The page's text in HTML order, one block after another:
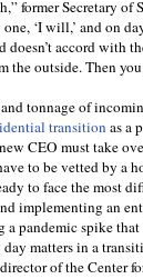
former Secretary
‘I will,’ and on
doesn’t accord with
the outside. Then
tonnage of
transition as a
CEO must take
to be vetted by a
to face the most
implementing an
pandemic spike that
matters in a
of the Center